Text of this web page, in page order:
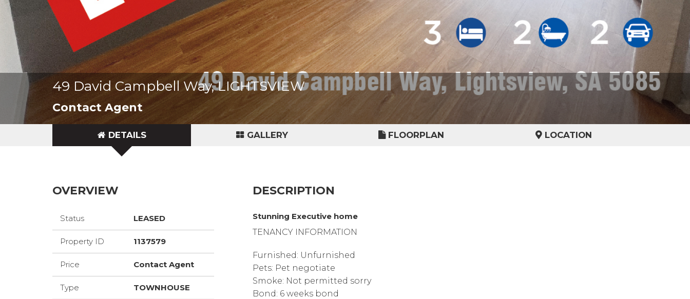
49 David Campbell Way, LIGHTSVIEW
Contact Agent
DETAILS GALLERY FLOORPLAN LOCATION
OVERVIEW
Status LEASED
Property ID 1137579
Price Contact Agent
Type TOWNHOUSE
DESCRIPTION
Stunning Executive home
TENANCY INFORMATION
Furnished: Unfurnished
Pets: Pet negotiate
Smoke: Not permitted sorry
Bond: 6 weeks bond